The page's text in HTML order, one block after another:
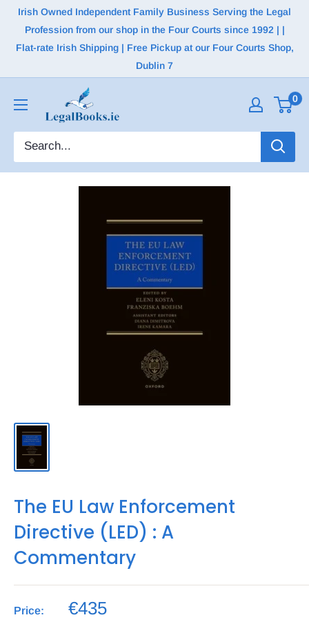
Irish Owned Independent Family Business Serving the Legal
Profession from our shop in the Four Courts since 1992 | |
Flat-rate Irish Shipping | Free Pickup at our Four Courts Shop,
Dublin 7
0
The EU Law Enforcement
Directive (LED) : A
Commentary
Price: €435